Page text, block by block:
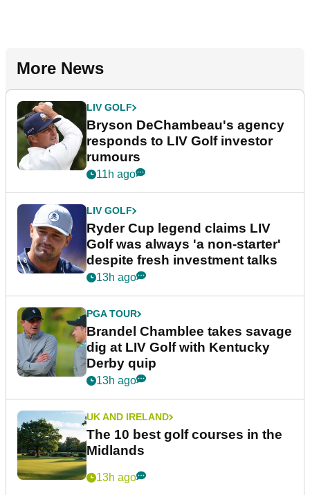
More News
LIV GOLF
Bryson DeChambeau's agency
responds to LIV Golf investor
rumours
11h ago
LIV GOLF
Ryder Cup legend claims LIV
Golf was always 'a non-starter'
despite fresh investment talks
13h ago
PGA TOUR
Brandel Chamblee takes savage
dig at LIV Golf with Kentucky
Derby quip
13h ago
UK AND IRELAND
The 10 best golf courses in the
Midlands
13h ago